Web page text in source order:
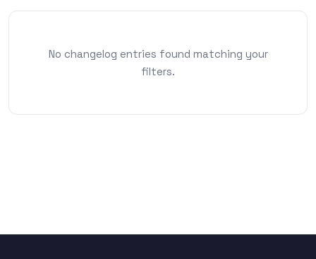
No changelog entries found matching your
filters.